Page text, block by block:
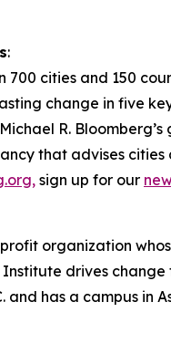
:
700 cities and 150
change in five
R.
that advises
sign up for our
organization
drives
and has a campus in